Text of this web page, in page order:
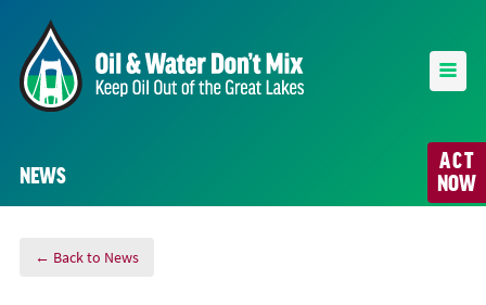
ACT
NOW
NEWS
← Back to News